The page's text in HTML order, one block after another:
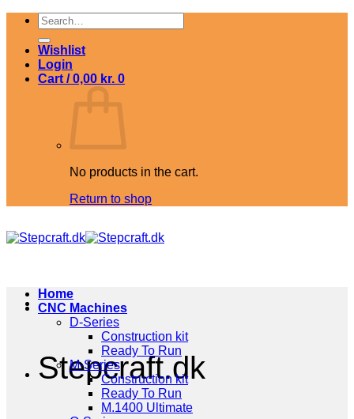
Skip
content
Search
for:
Wishlist
Login
Cart /0,00 kr. 0
No products in the cart.
Return to shop
Stepcraft.dk
Home
CNC Machines
D-Series
Construction kit
Ready To Run
M-Series
Construction kit
Ready To Run
M.1400 Ultimate